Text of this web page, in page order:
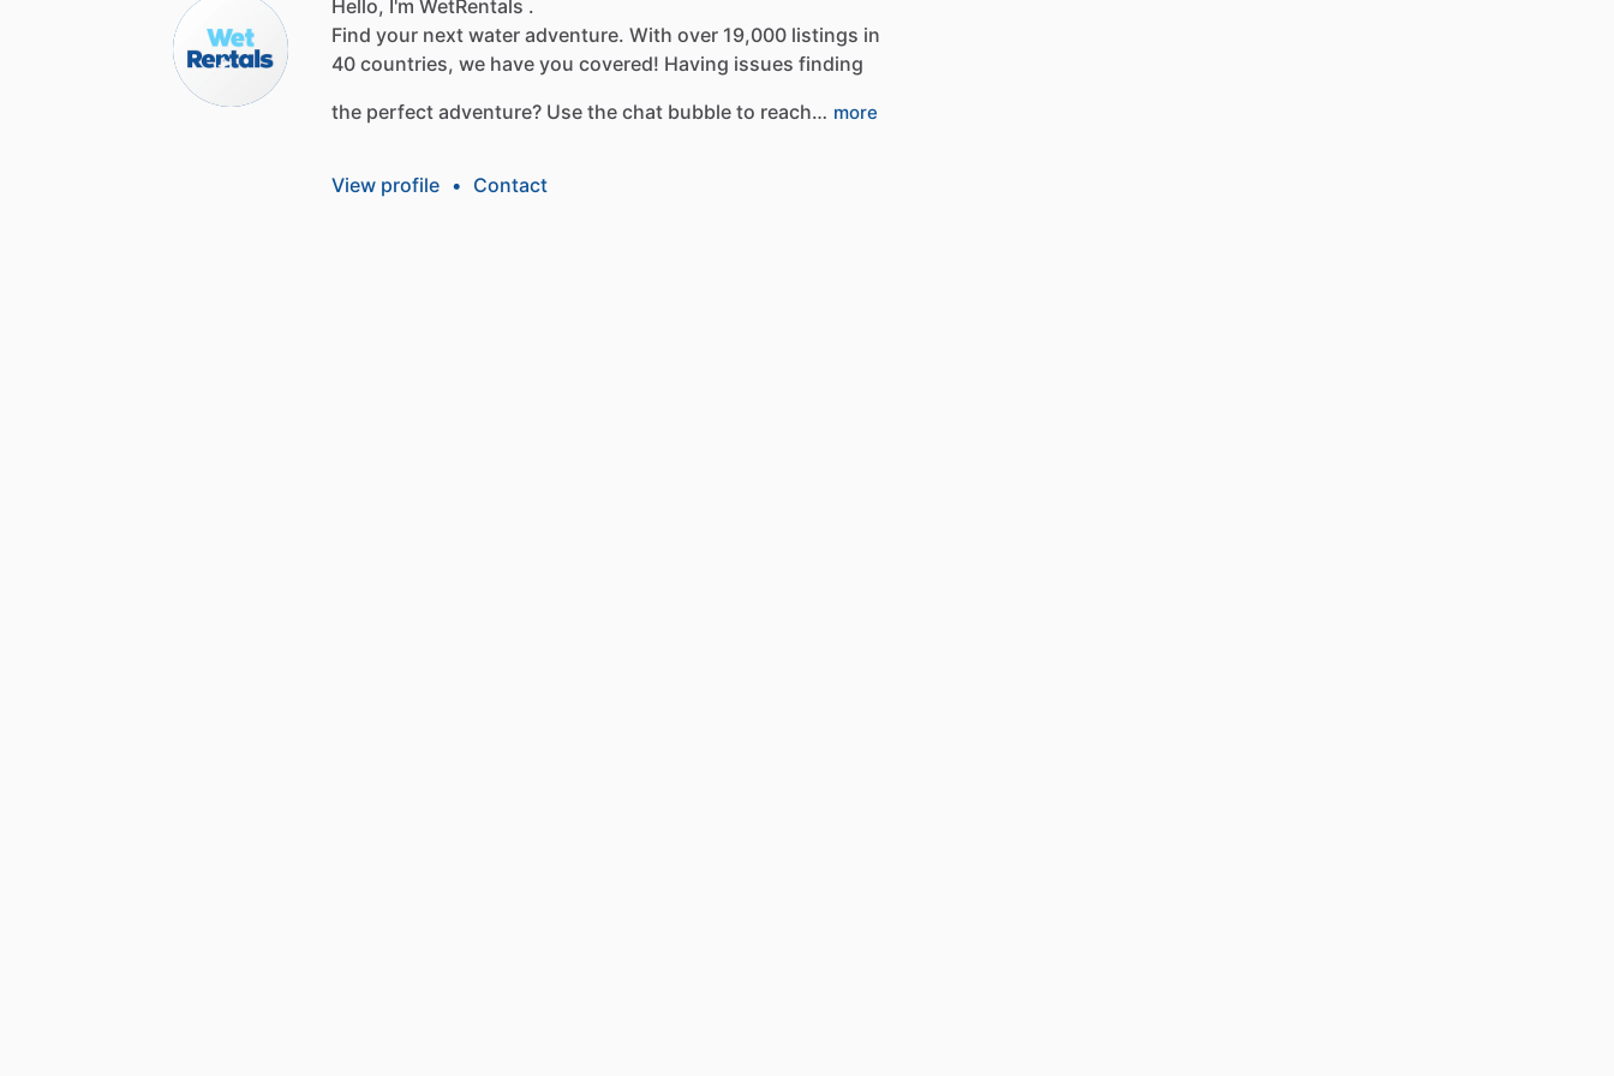
Hello, I'm WetRentals .
Find your next water adventure. With over 19,000 listings in
40 countries, we have you covered! Having issues finding
the perfect adventure? Use the chat bubble to reach… more
View profile • Contact